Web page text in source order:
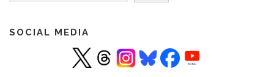
SOCIAL MEDIA